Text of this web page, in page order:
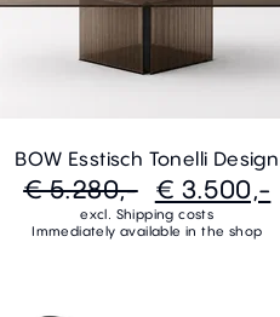
BOW Esstisch Tonelli Design
€ 5.280,- € 3.500,-
excl. Shipping costs
Immediately available in the shop